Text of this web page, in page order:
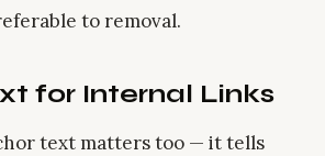
to removal.
for Internal Links
text matters too — it tells